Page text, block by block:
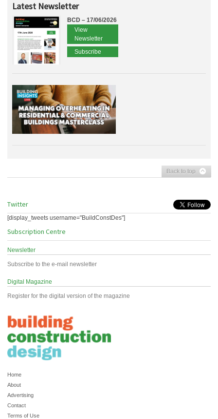
Latest Newsletter
BCD – 17/06/2026
View
Newsletter
Subscribe
Back to top
Twitter
[display_tweets username="BuildConstDes"]
Subscription Centre
Newsletter
Subscribe to the e-mail newsletter
Digital Magazine
Register for the digital version of the magazine
Home
About
Advertising
Contact
Terms of Use